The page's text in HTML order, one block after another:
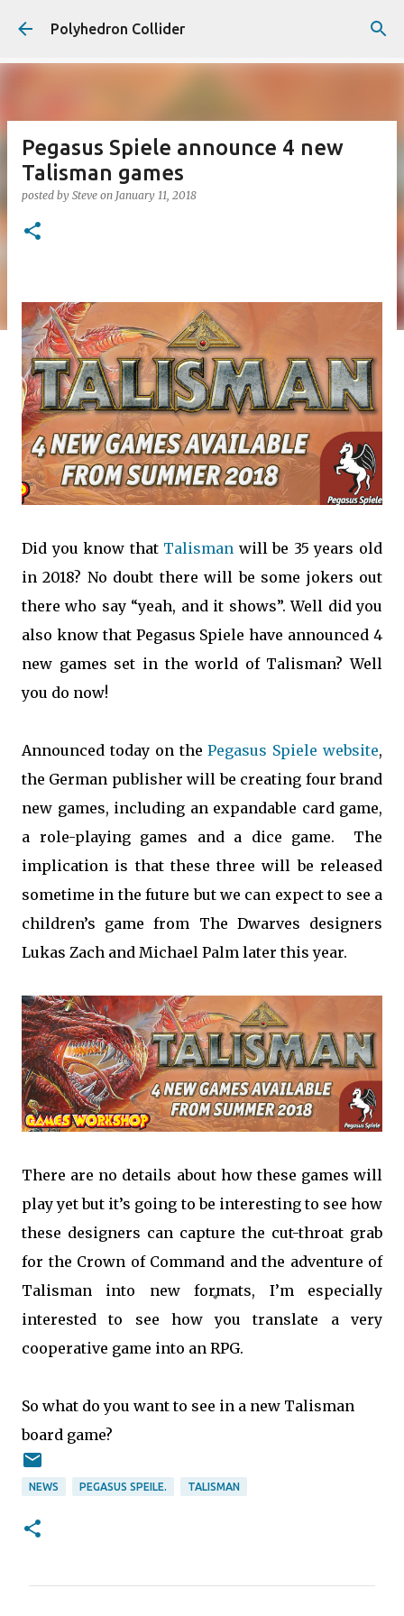
Skip to main content
Polyhedron Collider
Pegasus Spiele announce 4 new
Talisman games
posted by Steve on January 11, 2018
Did you know that Talisman will be 35 years old
in 2018? No doubt there will be some jokers out
there who say “yeah, and it shows”. Well did you
also know that Pegasus Spiele have announced 4
new games set in the world of Talisman? Well
you do now!
Announced today on thePegasus Spiele website,
the German publisher will be creating four brand
new games, including an expandable card game,
a role-playing games and a dice game. The
implication is that these three will be released
sometime in the future but we can expect to see a
children’s game from The Dwarves designers
Lukas Zach and Michael Palm later this year.
There are no details about how these games will
play yet but it’s going to be interesting to see how
these designers can capture the cut-throat grab
for the Crown of Command and the adventure of
Talisman into new formats, I’m especially
interested to see how you translate a very
cooperative game into an RPG.
So what do you want to see in a new Talisman
board game?
NEWS PEGASUS SPEILE. TALISMAN